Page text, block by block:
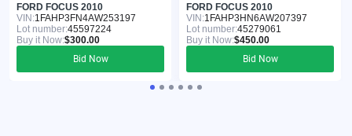
FORD FOCUS 2010
VIN:1FAHP3FN4AW253197
Lot number:45597224
Buy it Now:$300.00
Bid Now
FORD FOCUS 2010
VIN:1FAHP3HN6AW207397
Lot number:45279061
Buy it Now:$450.00
Bid Now